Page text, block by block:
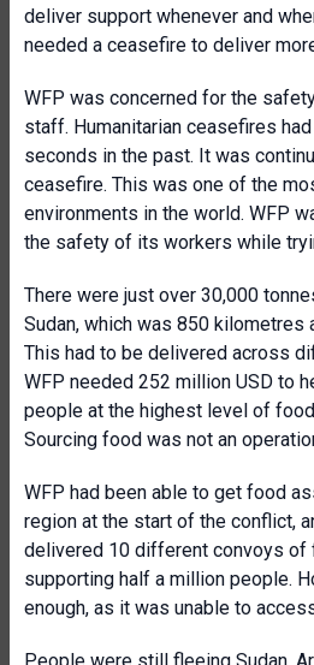
deliver support whenever and
needed a ceasefire to deliver
WFP was concerned for the
staff. Humanitarian ceasefires
seconds in the past. It was
ceasefire. This was one of the
environments in the world. WFP
the safety of its workers while
There were just over 30,000
Sudan, which was 850 kilometres
This had to be delivered across
WFP needed 252 million USD to
people at the highest level of
Sourcing food was not an
WFP had been able to get food
region at the start of the conflict,
delivered 10 different convoys of
supporting half a million people.
enough, as it was unable to